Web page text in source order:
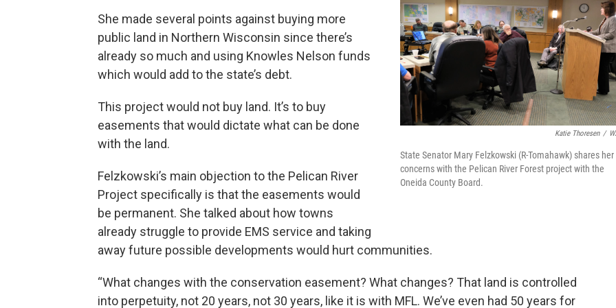
Katie Thoresen /
State Senator Mary Felzkowski (R-Tomahawk) shares her
concerns with the Pelican River Forest project with the
Oneida County Board.
She made several points against buying more
public land in Northern Wisconsin since there’s
already so much and using Knowles Nelson funds
which would add to the state’s debt.
This project would not buy land. It’s to buy
easements that would dictate what can be done
with the land.
Felzkowski’s main objection to the Pelican River
Project specifically is that the easements would
be permanent. She talked about how towns
already struggle to provide EMS service and taking
away future possible developments would hurt communities.
“What changes with the conservation easement? What changes? That land is controlled
into perpetuity, not 20 years, not 30 years, like it is with MFL. We’ve even had 50 years for